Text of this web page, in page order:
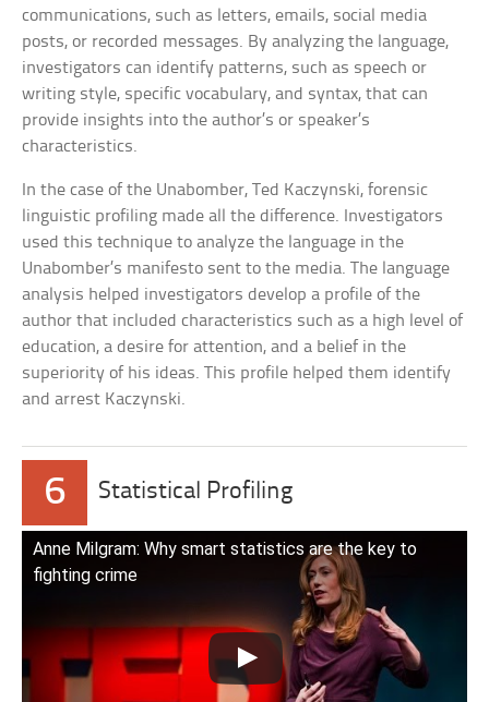
communications, such as letters, emails, social media
posts, or recorded messages. By analyzing the language,
investigators can identify patterns, such as speech or
writing style, specific vocabulary, and syntax, that can
provide insights into the author’s or speaker’s
characteristics.
In the case of the Unabomber, Ted Kaczynski, forensic
linguistic profiling made all the difference. Investigators
used this technique to analyze the language in the
Unabomber’s manifesto sent to the media. The language
analysis helped investigators develop a profile of the
author that included characteristics such as a high level of
education, a desire for attention, and a belief in the
superiority of his ideas. This profile helped them identify
and arrest Kaczynski.
6 Statistical Profiling
Anne Milgram: Why smart statistics are the key to
fighting crime